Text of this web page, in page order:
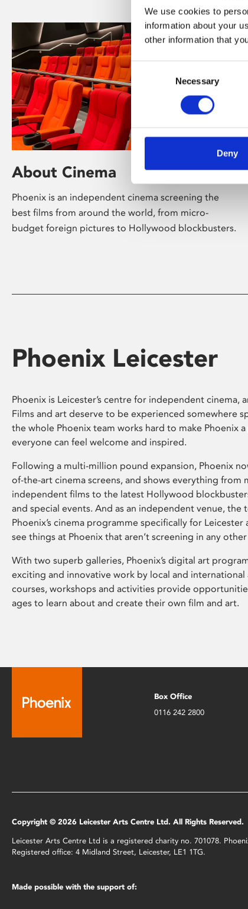
We use cookies to
information about your
other information that
Selection
Necessary
Deny
About Cinema
Phoenix is an independent cinema screening the
best films from around the world, from micro-
budget foreign pictures to Hollywood blockbusters.
Phoenix Leicester
Phoenix is Leicester’s centre for independent cinema,
Films and art deserve to be experienced somewhere
the whole Phoenix team works hard to make Phoenix
everyone can feel welcome and inspired.
Following a multi-million pound expansion, Phoenix
of-the-art cinema screens, and shows everything from
independent films to the latest Hollywood
and special events. And as an independent venue, the
Phoenix’s cinema programme specifically for Leicester
see things at Phoenix that aren’t screening in any
With two superb galleries, Phoenix’s digital art
exciting and innovative work by local and international
courses, workshops and activities provide
ages to learn about and create their own film and art.
Box Office
0116 242 2800
Copyright © 2026 Leicester Arts Centre Ltd. All Rights Reserved.
Leicester Arts Centre Ltd is a registered charity no. 701078.
Registered office: 4 Midland Street, Leicester, LE1 1TG.
Made possible with the support of: